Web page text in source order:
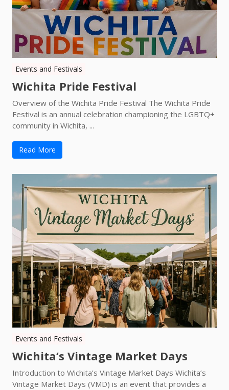
Events and Festivals
Wichita Pride Festival
Overview of the Wichita Pride Festival The Wichita Pride
Festival is an annual celebration championing the LGBTQ+
community in Wichita, ...
Read More
Events and Festivals
Wichita’s Vintage Market Days
Introduction to Wichita’s Vintage Market Days Wichita’s
Vintage Market Days (VMD) is an event that provides a